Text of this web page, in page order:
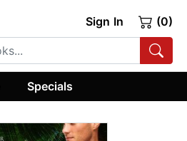
Sign In (0)
Specials